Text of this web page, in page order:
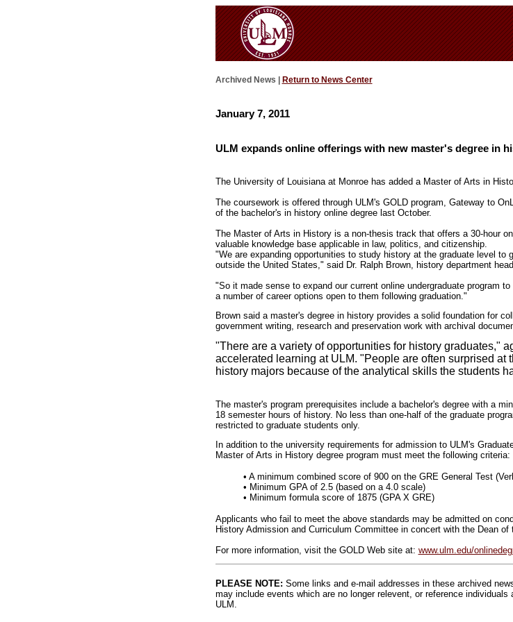
Archived News | Return to News Center
January 7, 2011
ULM expands online offerings with new master's degree in
The University of Louisiana at Monroe has added a Master of Arts in
The coursework is offered through ULM's GOLD program, Gateway to
of the bachelor's in history online degree last October.
The Master of Arts in History is a non-thesis track that offers a 30-hour
valuable knowledge base applicable in law, politics, and citizenship.
"We are expanding opportunities to study history at the graduate level to
outside the United States," said Dr. Ralph Brown, history department
"So it made sense to expand our current online undergraduate program
a number of career options open to them following graduation."
Brown said a master's degree in history provides a solid foundation for
government writing, research and preservation work with archival
"There are a variety of opportunities for history graduates,"
accelerated learning at ULM. "People are often surprised at
history majors because of the analytical skills the students
The master's program prerequisites include a bachelor's degree with a
18 semester hours of history. No less than one-half of the graduate
restricted to graduate students only.
In addition to the university requirements for admission to ULM's
Master of Arts in History degree program must meet the following criteria:
• A minimum combined score of 900 on the GRE General Test
• Minimum GPA of 2.5 (based on a 4.0 scale)
• Minimum formula score of 1875 (GPA X GRE)
Applicants who fail to meet the above standards may be admitted on
History Admission and Curriculum Committee in concert with the Dean of
For more information, visit the GOLD Web site at: www.ulm.edu/
PLEASE NOTE: Some links and e-mail addresses in these archived
may include events which are no longer relevent, or reference
ULM.